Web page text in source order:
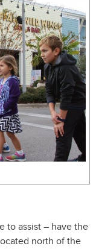
to assist – have the
north of the